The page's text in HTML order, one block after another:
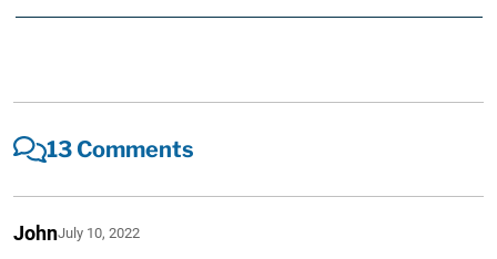
13 Comments
JohnJuly 10, 2022